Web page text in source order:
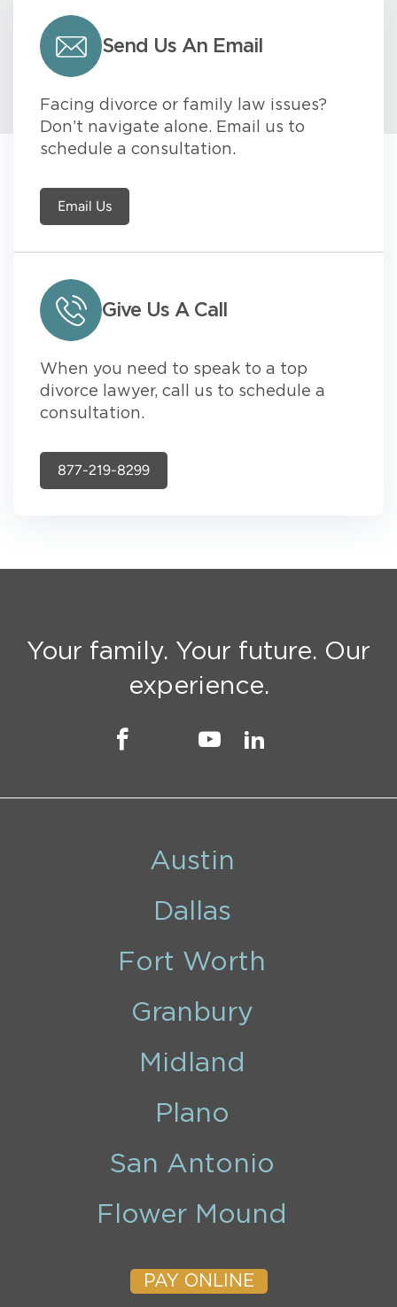
Send Us An Email
Facing divorce or family law issues?
Don’t navigate alone. Email us to
schedule a consultation.
Email Us
Give Us A Call
When you need to speak to a top
divorce lawyer, call us to schedule a
consultation.
877-219-8299
Your family. Your future. Our
experience.
Austin
Dallas
Fort Worth
Granbury
Midland
Plano
San Antonio
Flower Mound
PAY ONLINE